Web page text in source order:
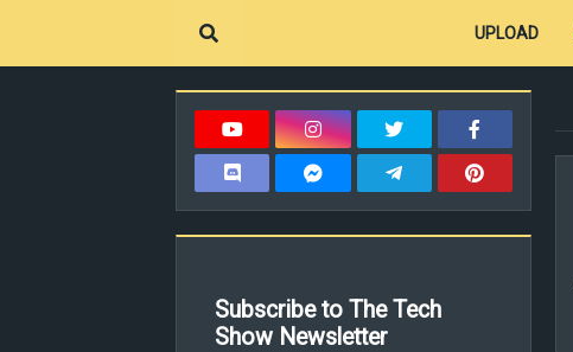
UPLOAD
Subscribe to The Tech
Show Newsletter